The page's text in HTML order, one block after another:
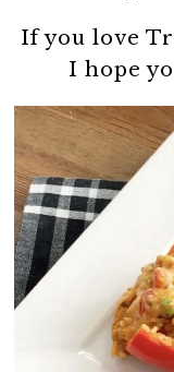
If you love
I hope